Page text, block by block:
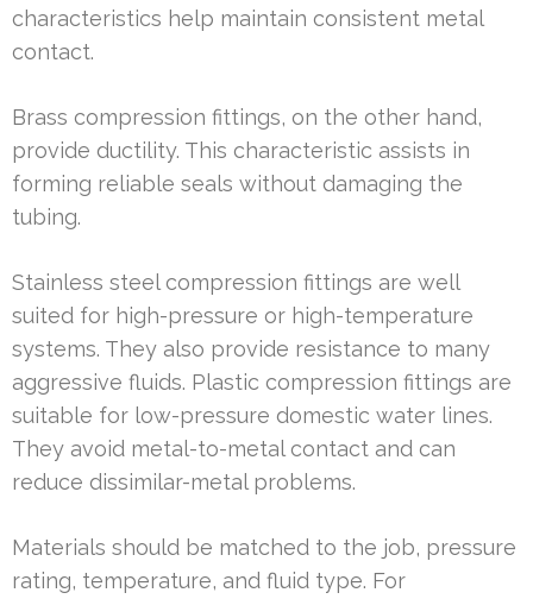
characteristics help maintain consistent metal
contact.
Brass compression fittings, on the other hand,
provide ductility. This characteristic assists in
forming reliable seals without damaging the
tubing.
Stainless steel compression fittings are well
suited for high-pressure or high-temperature
systems. They also provide resistance to many
aggressive fluids. Plastic compression fittings are
suitable for low-pressure domestic water lines.
They avoid metal-to-metal contact and can
reduce dissimilar-metal problems.
Materials should be matched to the job, pressure
rating, temperature, and fluid type. For